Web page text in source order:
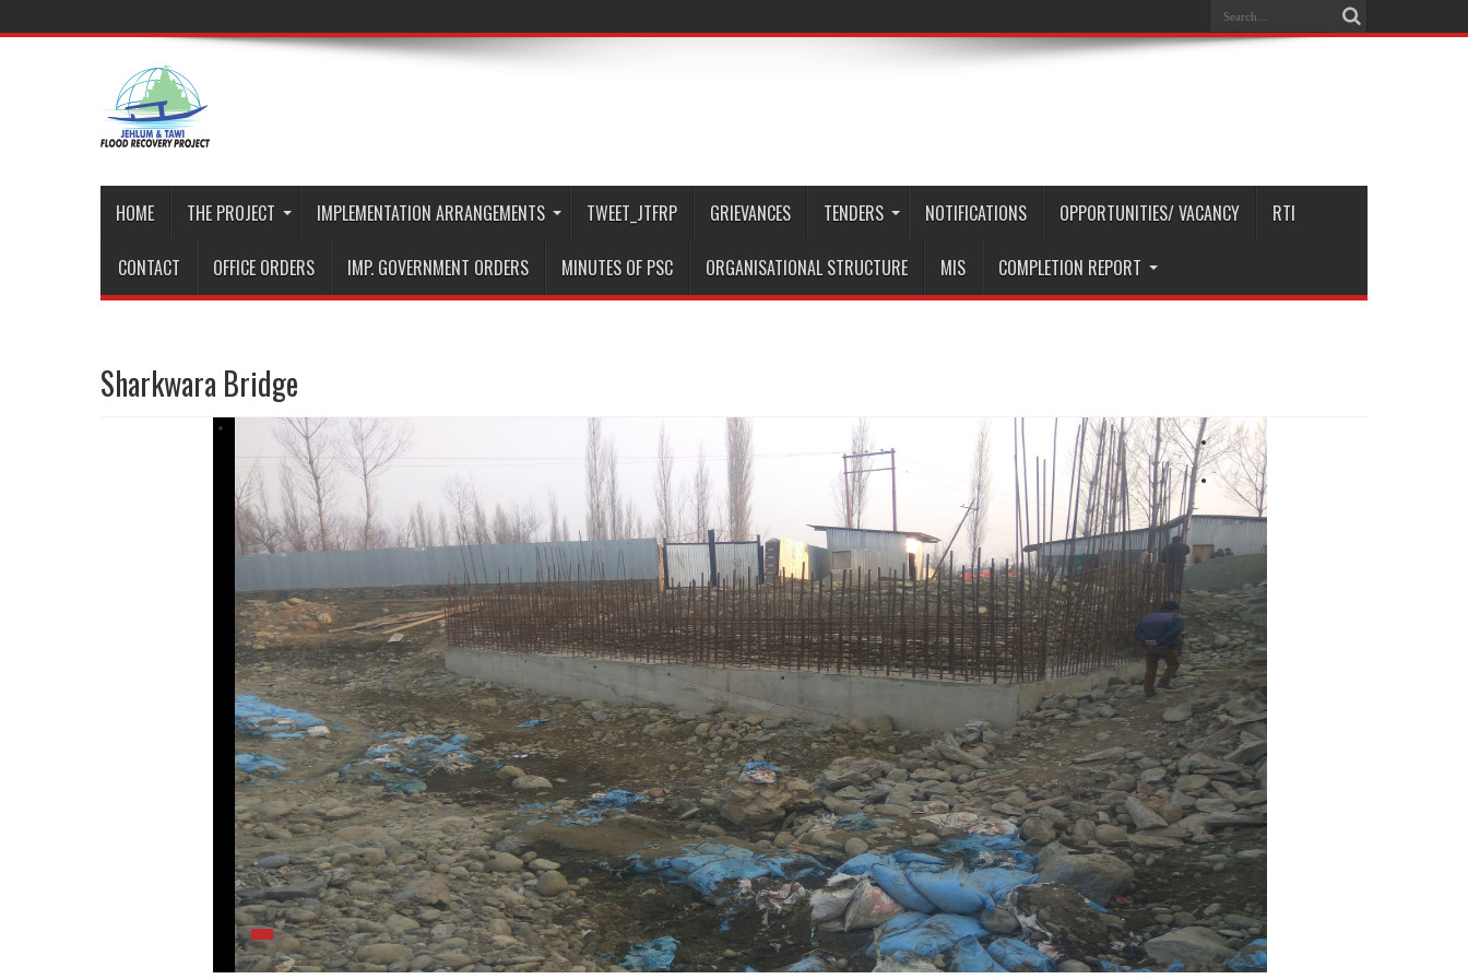
HOME THE PROJECT IMPLEMENTATION ARRANGEMENTS TWEET_JTFRP GRIEVANCES TENDERS NOTIFICATIONS OPPORTUNITIES/ VACANCY RTI
CONTACT OFFICE ORDERS IMP. GOVERNMENT ORDERS MINUTES OF PSC ORGANISATIONAL STRUCTURE MIS COMPLETION REPORT
Sharkwara Bridge